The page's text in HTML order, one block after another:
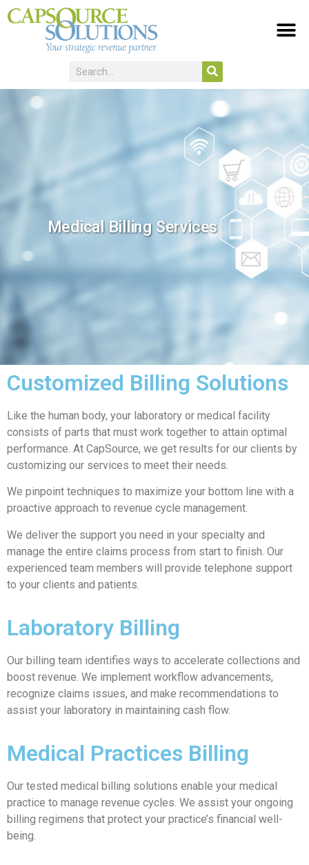
Medical Billing Services
Customized Billing Solutions
Like the human body, your laboratory or medical facility
consists of parts that must work together to attain optimal
performance. At CapSource, we get results for our clients by
customizing our services to meet their needs.
We pinpoint techniques to maximize your bottom line with a
proactive approach to revenue cycle management.
We deliver the support you need in your specialty and
manage the entire claims process from start to finish. Our
experienced team members will provide telephone support
to your clients and patients.
Laboratory Billing
Our billing team identifies ways to accelerate collections and
boost revenue. We implement workflow advancements,
recognize claims issues, and make recommendations to
assist your laboratory in maintaining cash flow.
Medical Practices Billing
Our tested medical billing solutions enable your medical
practice to manage revenue cycles. We assist your ongoing
billing regimens that protect your practice’s financial well-
being.